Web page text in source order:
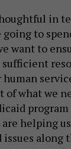
in
going to
want to
what we
helping
issues along